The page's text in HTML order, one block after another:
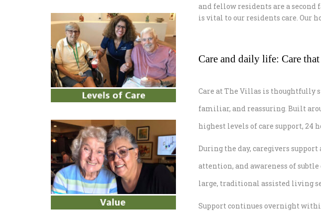
and fellow residents are a
is vital to our residents care. Our
Care and daily life: Care
Care at The Villas is thoughtfully
familiar, and reassuring. Built
highest levels of care support, 24
During the day, caregivers
attention, and awareness of
large, traditional assisted living
Support continues overnight